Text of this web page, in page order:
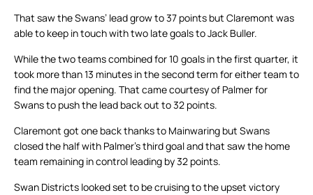
That saw the Swans’ lead grow to 37 points but Claremont was
able to keep in touch with two late goals to Jack Buller.
While the two teams combined for 10 goals in the first quarter, it
took more than 13 minutes in the second term for either team to
find the major opening. That came courtesy of Palmer for
Swans to push the lead back out to 32 points.
Claremont got one back thanks to Mainwaring but Swans
closed the half with Palmer’s third goal and that saw the home
team remaining in control leading by 32 points.
Swan Districts looked set to be cruising to the upset victory